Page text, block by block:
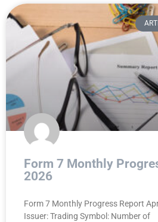
Form 7 Monthly
2026
Form 7 Monthly Progress Report
Issuer: Trading Symbol: Number of